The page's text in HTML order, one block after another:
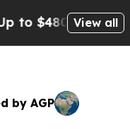
AfterView all
by AGP